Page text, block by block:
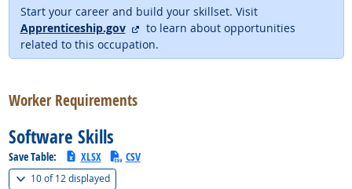
Start your career and build your skillset. Visit
Apprenticeship.gov
external site
to learn about opportunities
related to this occupation.
Worker Requirements
Software Skills
Save Table: XLSX CSV
10 of12 displayed(